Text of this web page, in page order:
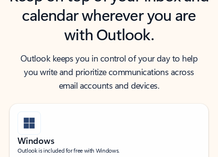
calendar wherever you are
with Outlook.
Outlook keeps you in control of your day to help
you write and prioritize communications across
email accounts and devices.
Windows
Outlook is included for free with Windows.